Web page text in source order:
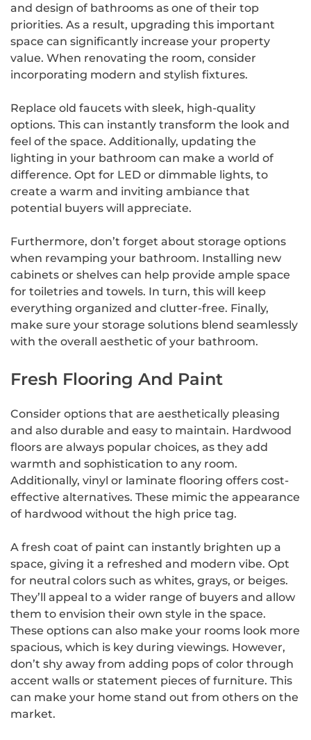
and design of bathrooms as one of their top
priorities. As a result, upgrading this important
space can significantly increase your property
value. When renovating the room, consider
incorporating modern and stylish fixtures.
Replace old faucets with sleek, high-quality
options. This can instantly transform the look and
feel of the space. Additionally, updating the
lighting in your bathroom can make a world of
difference. Opt for LED or dimmable lights, to
create a warm and inviting ambiance that
potential buyers will appreciate.
Furthermore, don’t forget about storage options
when revamping your bathroom. Installing new
cabinets or shelves can help provide ample space
for toiletries and towels. In turn, this will keep
everything organized and clutter-free. Finally,
make sure your storage solutions blend seamlessly
with the overall aesthetic of your bathroom.
Fresh Flooring And Paint
Consider options that are aesthetically pleasing
and also durable and easy to maintain. Hardwood
floors are always popular choices, as they add
warmth and sophistication to any room.
Additionally, vinyl or laminate flooring offers cost-
effective alternatives. These mimic the appearance
of hardwood without the high price tag.
A fresh coat of paint can instantly brighten up a
space, giving it a refreshed and modern vibe. Opt
for neutral colors such as whites, grays, or beiges.
They’ll appeal to a wider range of buyers and allow
them to envision their own style in the space.
These options can also make your rooms look more
spacious, which is key during viewings. However,
don’t shy away from adding pops of color through
accent walls or statement pieces of furniture. This
can make your home stand out from others on the
market.